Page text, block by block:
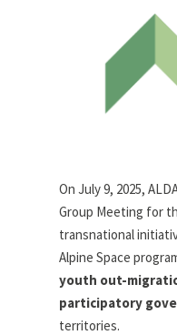
On July 9, 2025,
Group Meeting for
transnational
Alpine Space
youth out-
participatory
territories.